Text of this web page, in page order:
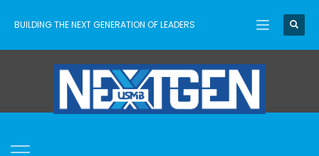
BUILDING THE NEXT GENERATION OF LEADERS